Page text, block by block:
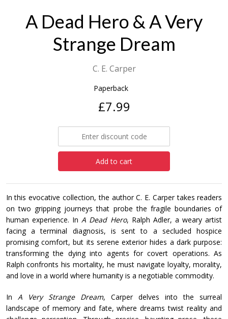
A Dead Hero & A Very
Strange Dream
C. E. Carper
Paperback
£7.99
Add to cart
In this evocative collection, the author C. E. Carper takes readers
on two gripping journeys that probe the fragile boundaries of
human experience. InA Dead Hero, Ralph Adler, a weary artist
facing a terminal diagnosis, is sent to a secluded hospice
promising comfort, but its serene exterior hides a dark purpose:
transforming the dying into agents for covert operations. As
Ralph confronts his mortality, he must navigate loyalty, morality,
and love in a world where humanity is a negotiable commodity.
In A Very Strange Dream, Carper delves into the surreal
landscape of memory and fate, where dreams twist reality and